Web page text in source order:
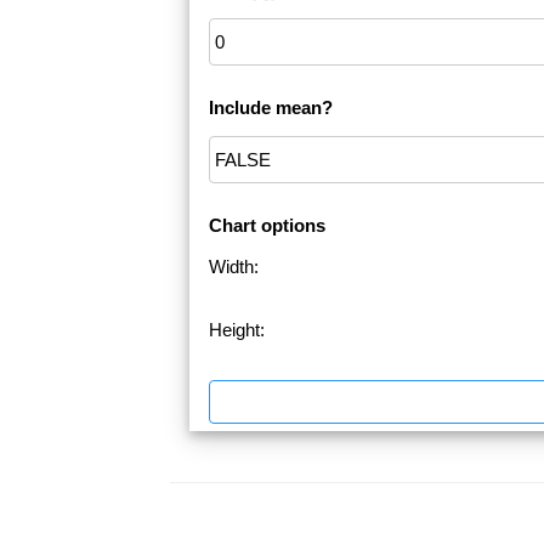
Include mean?
Chart options
Width:
Height: